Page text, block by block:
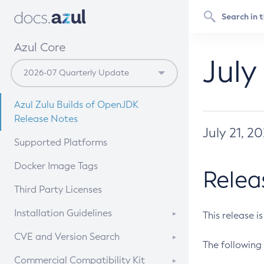
Azul Core
Azul Zulu Builds of OpenJDK
Release Notes
Supported Platforms
Docker Image Tags
Third Party Licenses
Installation Guidelines
Supported (Zulu SA) on Linux
CVE and Version Search
CVE Search Tool
Commercial Compatibility Kit
July 21,
This release
The following